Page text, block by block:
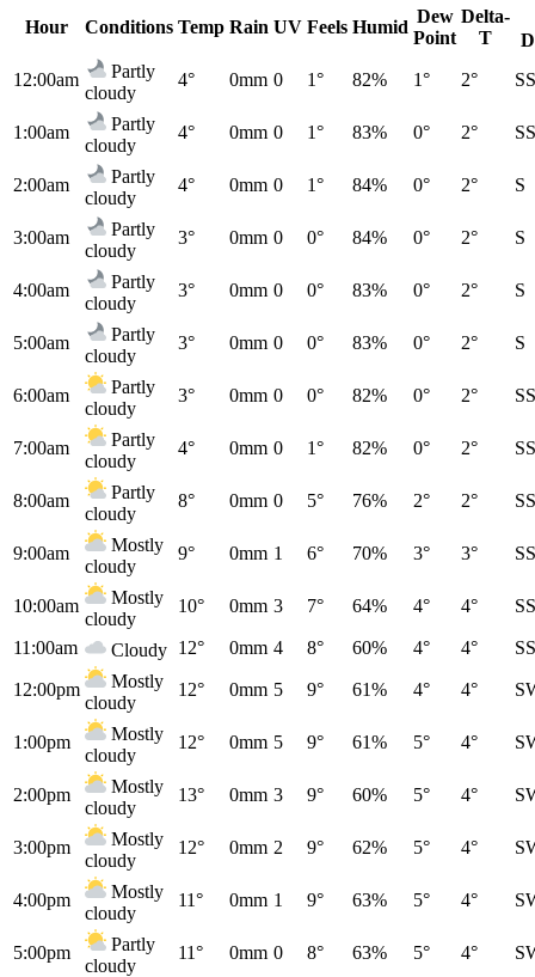
Hour
Conditions Temp Rain UV Feels Humid
Dew
Point
Delta-
T
12:00am
Partly
cloudy
4° 0mm 0 1° 82% 1° 2°
1:00am
Partly
cloudy
4° 0mm 0 1° 83% 0° 2°
2:00am
Partly
cloudy
4° 0mm 0 1° 84% 0° 2° S
3:00am
Partly
cloudy
3° 0mm 0 0° 84% 0° 2° S
4:00am
Partly
cloudy
3° 0mm 0 0° 83% 0° 2° S
5:00am
Partly
cloudy
3° 0mm 0 0° 83% 0° 2° S
6:00am
Partly
cloudy
3° 0mm 0 0° 82% 0° 2°
7:00am
Partly
cloudy
4° 0mm 0 1° 82% 0° 2°
8:00am
Partly
cloudy
8° 0mm 0 5° 76% 2° 2°
9:00am
Mostly
cloudy
9° 0mm 1 6° 70% 3° 3°
10:00am
Mostly
cloudy
10° 0mm 3 7° 64% 4° 4°
11:00am Cloudy 12° 0mm 4 8° 60% 4° 4°
12:00pm
Mostly
cloudy
12° 0mm 5 9° 61% 4° 4°
1:00pm
Mostly
cloudy
12° 0mm 5 9° 61% 5° 4°
2:00pm
Mostly
cloudy
13° 0mm 3 9° 60% 5° 4°
3:00pm
Mostly
cloudy
12° 0mm 2 9° 62% 5° 4°
4:00pm
Mostly
cloudy
11° 0mm 1 9° 63% 5° 4°
5:00pm
Partly
cloudy
11° 0mm 0 8° 63% 5° 4°